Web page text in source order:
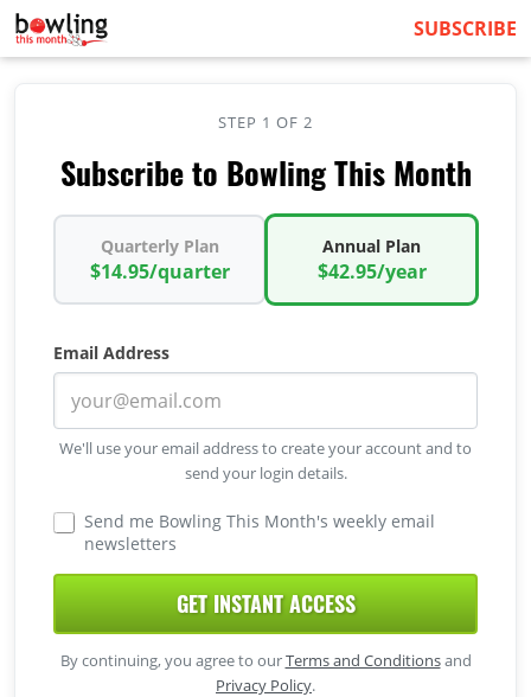
SUBSCRIBE
STEP 1 OF 2
Subscribe to Bowling This Month
Quarterly Plan
$14.95/quarter
Annual Plan
$42.95/year
Email Address
We'll use your email address to create your account and to
send your login details.
Send me Bowling This Month's weekly email
newsletters
GET INSTANT ACCESS
By continuing, you agree to ourTerms and Conditionsand
Privacy Policy.